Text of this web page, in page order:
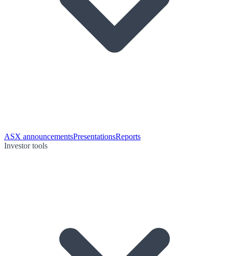
ASX announcementsPresentationsReports
Investor tools